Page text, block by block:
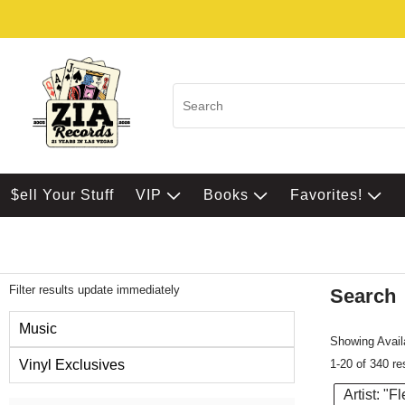
$ell Your Stuff VIP Books Favorites!
Filter results update immediately
Music
Vinyl Exclusives
Search
Showing
1-20 of 340
Artist: